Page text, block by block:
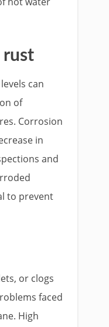
rust
can
of
Corrosion
in
and
to prevent
or clogs
faced
High